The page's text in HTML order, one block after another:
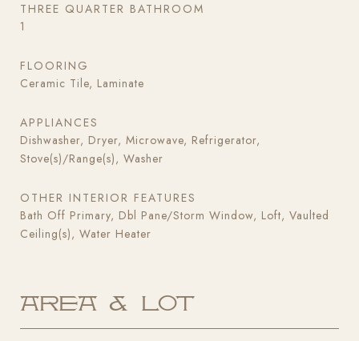
THREE QUARTER BATHROOM
1
FLOORING
Ceramic Tile, Laminate
APPLIANCES
Dishwasher, Dryer, Microwave, Refrigerator,
Stove(s)/Range(s), Washer
OTHER INTERIOR FEATURES
Bath Off Primary, Dbl Pane/Storm Window, Loft, Vaulted
Ceiling(s), Water Heater
Area & Lot